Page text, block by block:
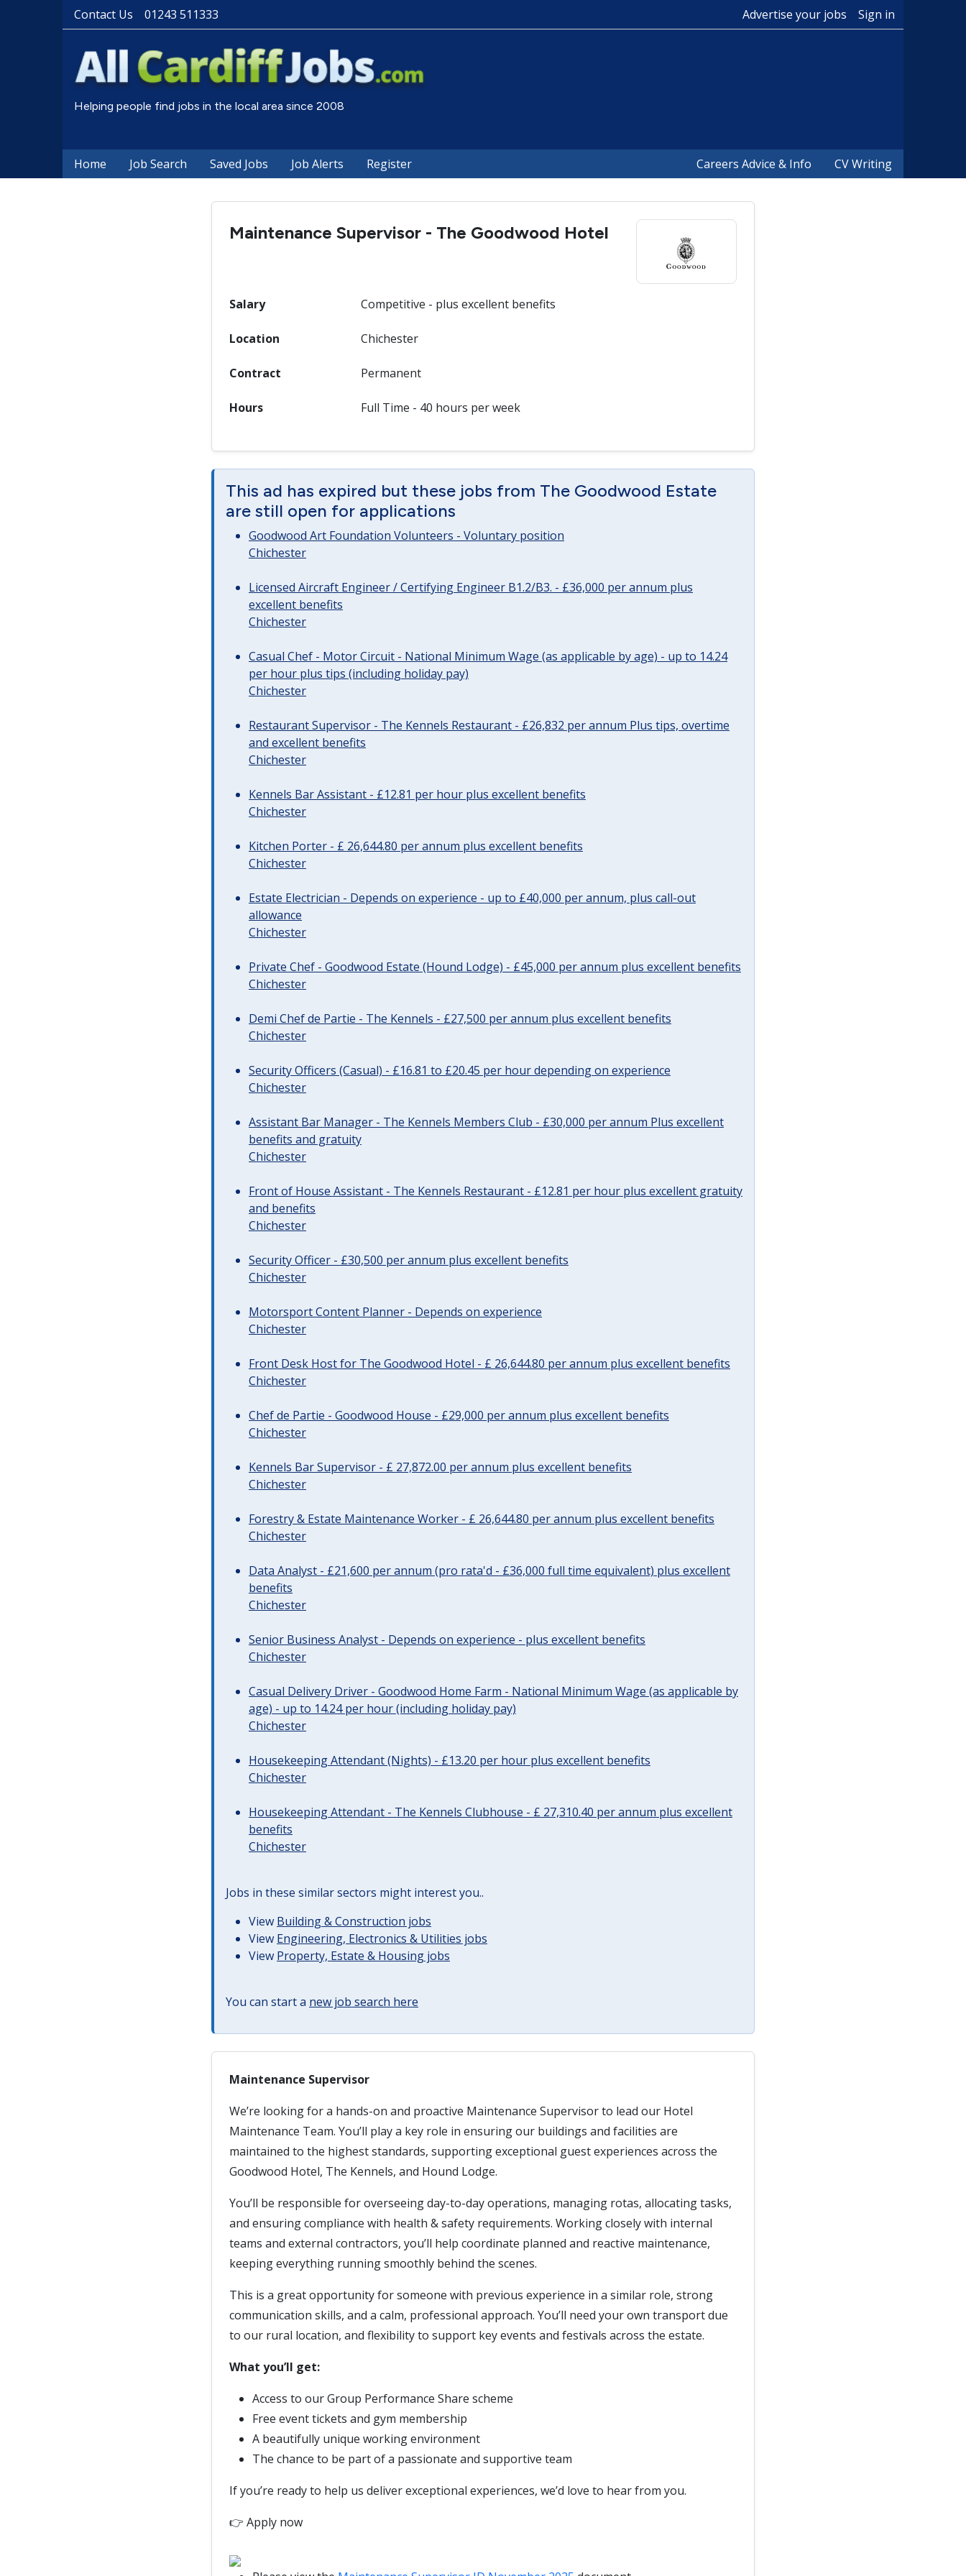
Contact Us 01243 511333 Advertise your jobs Sign in
Helping people find jobs in the local area since 2008
Home Job Search Saved Jobs Job Alerts Register Careers Advice & Info CV Writing
Maintenance Supervisor - The Goodwood Hotel
Salary Competitive - plus excellent benefits
Location Chichester
Contract Permanent
Hours Full Time - 40 hours per week
This ad has expired but these jobs from The Goodwood Estate
are still open for applications
Goodwood Art Foundation Volunteers - Voluntary position
Chichester
Licensed Aircraft Engineer / Certifying Engineer B1.2/B3. - £36,000 per annum plus
excellent benefits
Chichester
Casual Chef - Motor Circuit - National Minimum Wage (as applicable by age) - up to 14.24
per hour plus tips (including holiday pay)
Chichester
Restaurant Supervisor - The Kennels Restaurant - £26,832 per annum Plus tips, overtime
and excellent benefits
Chichester
Kennels Bar Assistant - £12.81 per hour plus excellent benefits
Chichester
Kitchen Porter - £ 26,644.80 per annum plus excellent benefits
Chichester
Estate Electrician - Depends on experience - up to £40,000 per annum, plus call-out
allowance
Chichester
Private Chef - Goodwood Estate (Hound Lodge) - £45,000 per annum plus excellent benefits
Chichester
Demi Chef de Partie - The Kennels - £27,500 per annum plus excellent benefits
Chichester
Security Officers (Casual) - £16.81 to £20.45 per hour depending on experience
Chichester
Assistant Bar Manager - The Kennels Members Club - £30,000 per annum Plus excellent
benefits and gratuity
Chichester
Front of House Assistant - The Kennels Restaurant - £12.81 per hour plus excellent gratuity
and benefits
Chichester
Security Officer - £30,500 per annum plus excellent benefits
Chichester
Motorsport Content Planner - Depends on experience
Chichester
Front Desk Host for The Goodwood Hotel - £ 26,644.80 per annum plus excellent benefits
Chichester
Chef de Partie - Goodwood House - £29,000 per annum plus excellent benefits
Chichester
Kennels Bar Supervisor - £ 27,872.00 per annum plus excellent benefits
Chichester
Forestry & Estate Maintenance Worker - £ 26,644.80 per annum plus excellent benefits
Chichester
Data Analyst - £21,600 per annum (pro rata'd - £36,000 full time equivalent) plus excellent
benefits
Chichester
Senior Business Analyst - Depends on experience - plus excellent benefits
Chichester
Casual Delivery Driver - Goodwood Home Farm - National Minimum Wage (as applicable by
age) - up to 14.24 per hour (including holiday pay)
Chichester
Housekeeping Attendant (Nights) - £13.20 per hour plus excellent benefits
Chichester
Housekeeping Attendant - The Kennels Clubhouse - £ 27,310.40 per annum plus excellent
benefits
Chichester
Jobs in these similar sectors might interest you..
View Building & Construction jobs
View Engineering, Electronics & Utilities jobs
View Property, Estate & Housing jobs
You can start a new job search here
Maintenance Supervisor
We’re looking for a hands-on and proactive Maintenance Supervisor to lead our Hotel
Maintenance Team. You’ll play a key role in ensuring our buildings and facilities are
maintained to the highest standards, supporting exceptional guest experiences across the
Goodwood Hotel, The Kennels, and Hound Lodge.
You’ll be responsible for overseeing day-to-day operations, managing rotas, allocating tasks,
and ensuring compliance with health & safety requirements. Working closely with internal
teams and external contractors, you’ll help coordinate planned and reactive maintenance,
keeping everything running smoothly behind the scenes.
This is a great opportunity for someone with previous experience in a similar role, strong
communication skills, and a calm, professional approach. You’ll need your own transport due
to our rural location, and flexibility to support key events and festivals across the estate.
What you’ll get:
Access to our Group Performance Share scheme
Free event tickets and gym membership
A beautifully unique working environment
The chance to be part of a passionate and supportive team
If you’re ready to help us deliver exceptional experiences, we’d love to hear from you.
👉 Apply now